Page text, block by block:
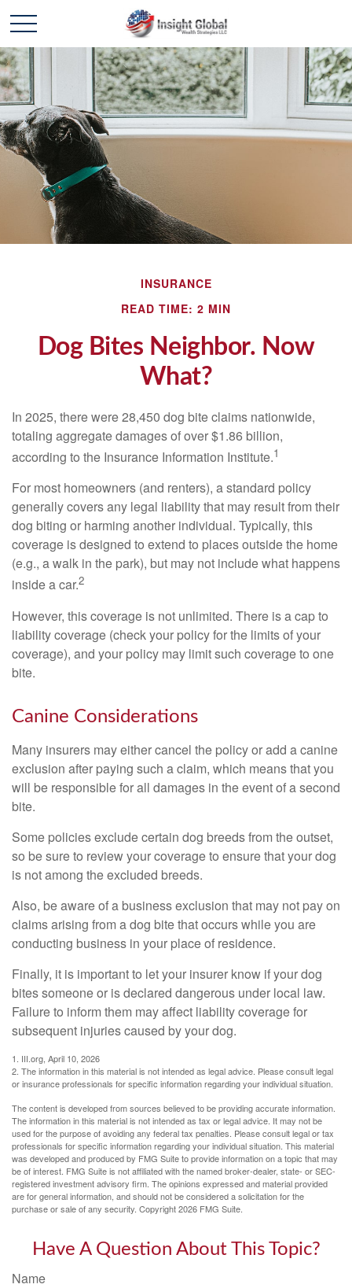
INSURANCE
READ TIME: 2 MIN
Dog Bites Neighbor. Now
What?
In 2025, there were 28,450 dog bite claims nationwide,
totaling aggregate damages of over $1.86 billion,
according to the Insurance Information Institute.1
For most homeowners (and renters), a standard policy
generally covers any legal liability that may result from their
dog biting or harming another individual. Typically, this
coverage is designed to extend to places outside the home
(e.g., a walk in the park), but may not include what happens
inside a car.2
However, this coverage is not unlimited. There is a cap to
liability coverage (check your policy for the limits of your
coverage), and your policy may limit such coverage to one
bite.
Canine Considerations
Many insurers may either cancel the policy or add a canine
exclusion after paying such a claim, which means that you
will be responsible for all damages in the event of a second
bite.
Some policies exclude certain dog breeds from the outset,
so be sure to review your coverage to ensure that your dog
is not among the excluded breeds.
Also, be aware of a business exclusion that may not pay on
claims arising from a dog bite that occurs while you are
conducting business in your place of residence.
Finally, it is important to let your insurer know if your dog
bites someone or is declared dangerous under local law.
Failure to inform them may affect liability coverage for
subsequent injuries caused by your dog.
1. III.org, April 10, 2026
2. The information in this material is not intended as legal advice. Please consult legal
or insurance professionals for specific information regarding your individual situation.
The content is developed from sources believed to be providing accurate information.
The information in this material is not intended as tax or legal advice. It may not be
used for the purpose of avoiding any federal tax penalties. Please consult legal or tax
professionals for specific information regarding your individual situation. This material
was developed and produced by FMG Suite to provide information on a topic that may
be of interest. FMG Suite is not affiliated with the named broker-dealer, state- or SEC-
registered investment advisory firm. The opinions expressed and material provided
are for general information, and should not be considered a solicitation for the
purchase or sale of any security. Copyright2026 FMG Suite.
Have A Question About This Topic?
Name